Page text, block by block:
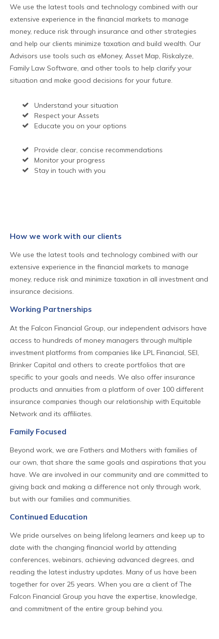
We use the latest tools and technology combined with our
extensive experience in the financial markets to manage
money, reduce risk through insurance and other strategies
and help our clients minimize taxation and build wealth. Our
Advisors use tools such as eMoney, Asset Map, Riskalyze,
Family Law Software, and other tools to help clarify your
situation and make good decisions for your future.
Understand your situation
Respect your Assets
Educate you on your options
Provide clear, concise recommendations
Monitor your progress
Stay in touch with you
How we work with our clients
We use the latest tools and technology combined with our
extensive experience in the financial markets to manage
money, reduce risk and minimize taxation in all investment and
insurance decisions.
Working Partnerships
At the Falcon Financial Group, our independent advisors have
access to hundreds of money managers through multiple
investment platforms from companies like LPL Financial, SEI,
Brinker Capital and others to create portfolios that are
specific to your goals and needs. We also offer insurance
products and annuities from a platform of over 100 different
insurance companies though our relationship with Equitable
Network and its affiliates.
Family Focused
Beyond work, we are Fathers and Mothers with families of
our own, that share the same goals and aspirations that you
have. We are involved in our community and are committed to
giving back and making a difference not only through work,
but with our families and communities.
Continued Education
We pride ourselves on being lifelong learners and keep up to
date with the changing financial world by attending
conferences, webinars, achieving advanced degrees, and
reading the latest industry updates. Many of us have been
together for over 25 years. When you are a client of The
Falcon Financial Group you have the expertise, knowledge,
and commitment of the entire group behind you.